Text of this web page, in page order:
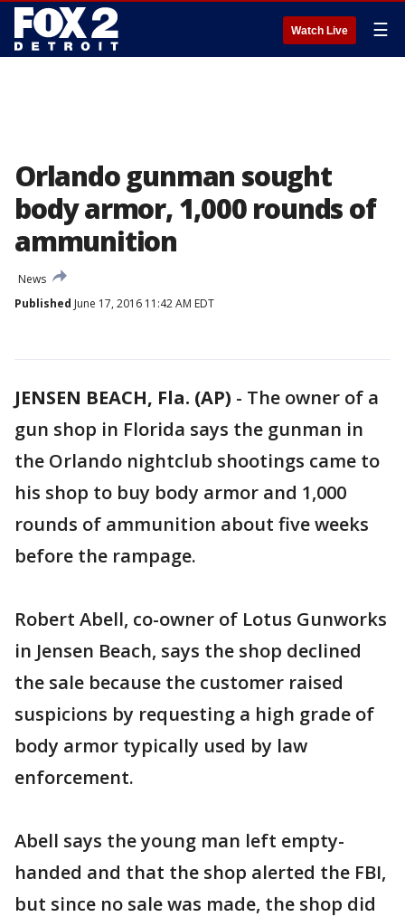
Watch Live ☰
Orlando gunman sought
body armor, 1,000 rounds of
ammunition
News
Published June 17, 2016 11:42 AM EDT
JENSEN BEACH, Fla. (AP) - The owner of a
gun shop in Florida says the gunman in
the Orlando nightclub shootings came to
his shop to buy body armor and 1,000
rounds of ammunition about five weeks
before the rampage.
Robert Abell, co-owner of Lotus Gunworks
in Jensen Beach, says the shop declined
the sale because the customer raised
suspicions by requesting a high grade of
body armor typically used by law
enforcement.
Abell says the young man left empty-
handed and that the shop alerted the FBI,
but since no sale was made, the shop did